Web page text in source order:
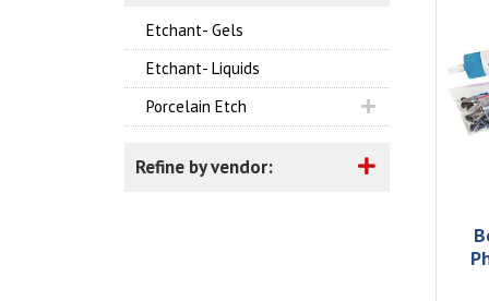
Etchant- Gels
Etchant- Liquids
Porcelain Etch
Refine by vendor: